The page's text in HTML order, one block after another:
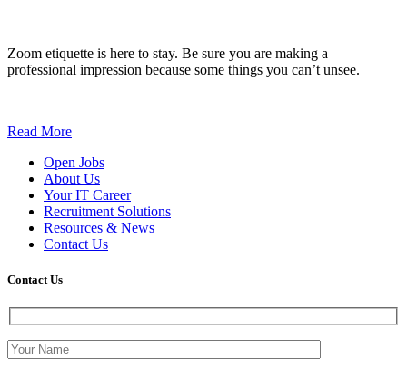
Zoom etiquette is here to stay. Be sure you are making a
professional impression because some things you can’t unsee.
Read More
Open Jobs
About Us
Your IT Career
Recruitment Solutions
Resources & News
Contact Us
Contact Us